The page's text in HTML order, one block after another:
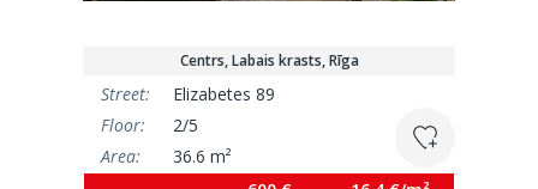
Centrs, Labais krasts, Rīga
Street:
Elizabetes 89
Floor:
2/5
Area:
36.6 m²